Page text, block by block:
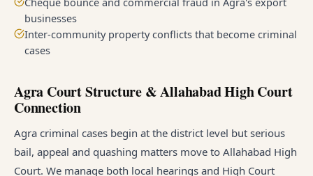
businesses
Inter-community property conflicts that become criminal
cases
Agra Court Structure & Allahabad High Court
Connection
Agra criminal cases begin at the district level but serious
bail, appeal and quashing matters move to Allahabad High
Court. We manage both local hearings and High Court